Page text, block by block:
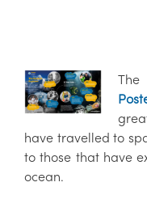
have travelled to
to those that have
ocean.